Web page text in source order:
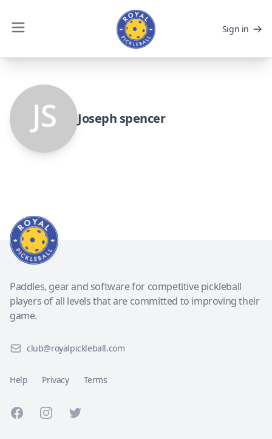
Sign in
Joseph spencer
Paddles, gear and software for competitive pickleball
players of all levels that are committed to improving their
game.
club@royalpickleball.com
Help Privacy Terms
FacebookInstagramTwitter